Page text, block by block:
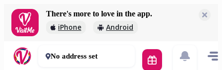
There's more to love in the app.
iPhone Android
No address set